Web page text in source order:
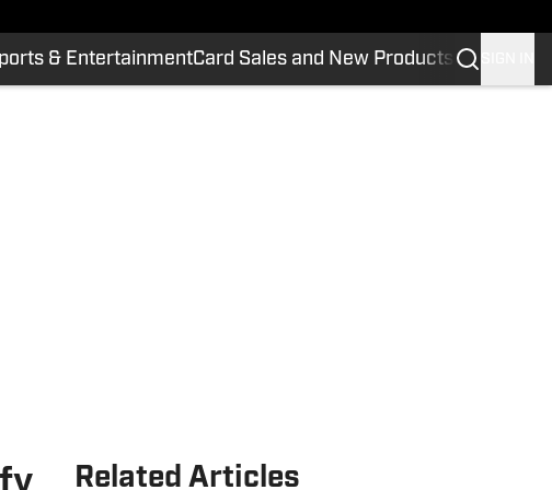
& EntertainmentCard Sales and New Products
Related Articles